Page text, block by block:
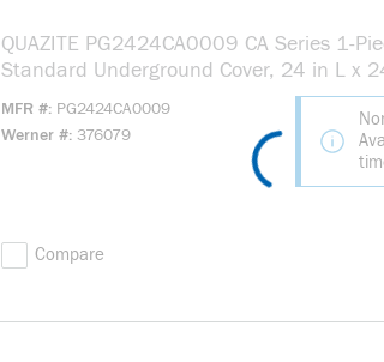
QUAZITE PG2424CA0009 CA Series 1-
Standard Underground Cover, 24 in L x
Use With Splice, Pull Box Equipment
MFR # PG2424CA0009
Werner # 376079
Compare